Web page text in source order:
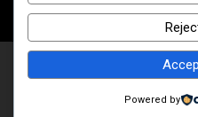
© 2025 Extreme
Powered by